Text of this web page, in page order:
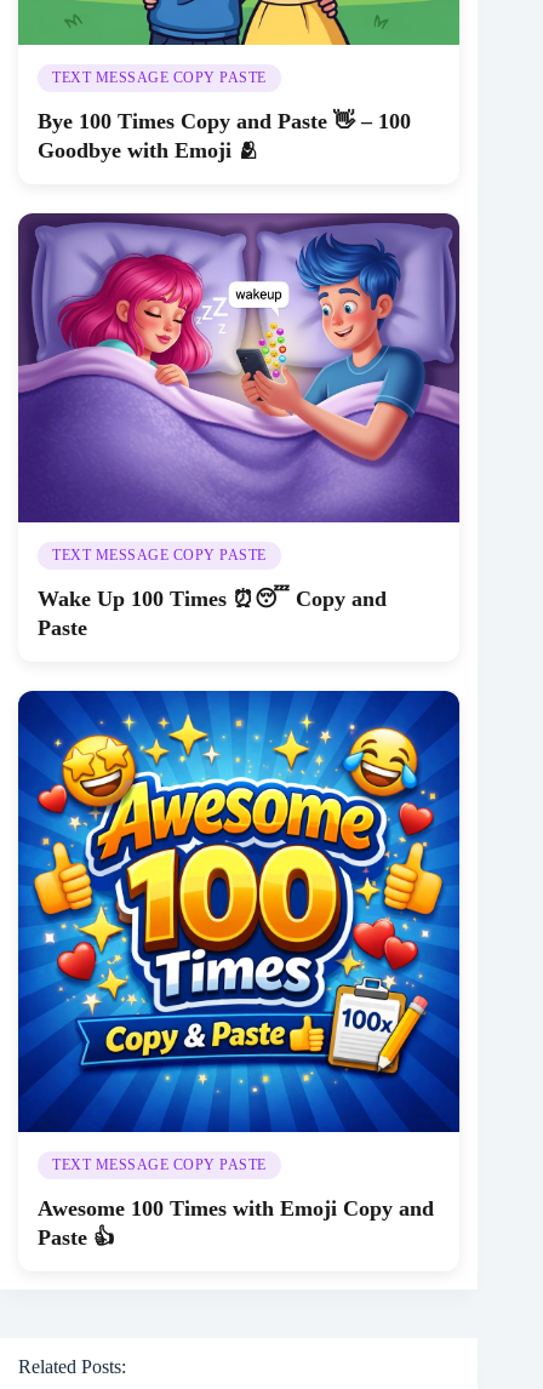
TEXT MESSAGE COPY PASTE
Bye 100 Times Copy and Paste 👋 – 100
Goodbye with Emoji 🫂
TEXT MESSAGE COPY PASTE
Wake Up 100 Times ⏰😴 Copy and
Paste
TEXT MESSAGE COPY PASTE
Awesome 100 Times with Emoji Copy and
Paste 👍
Related Posts: